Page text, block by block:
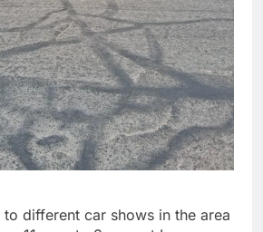
to different car shows in the area